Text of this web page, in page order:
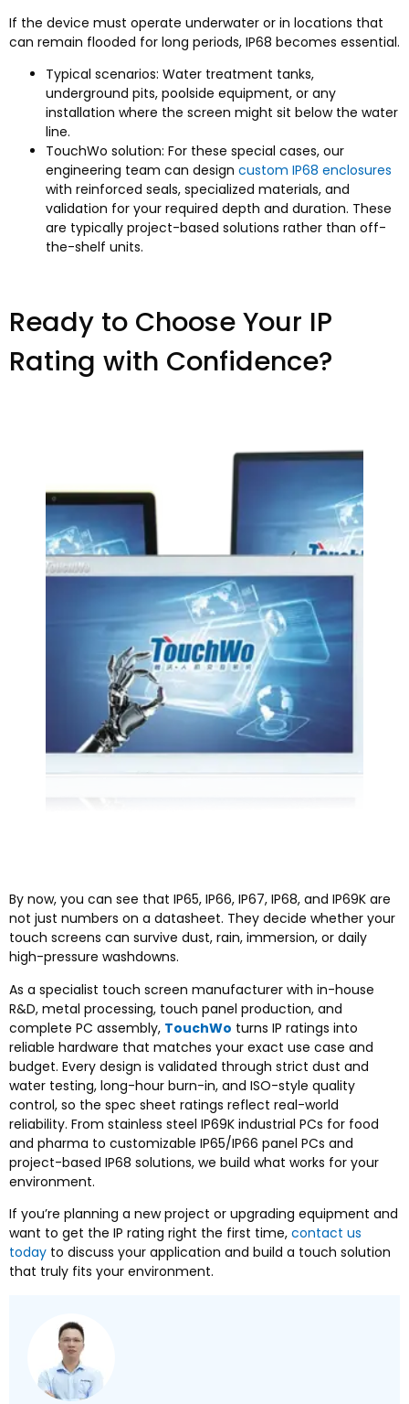
If the device must operate underwater or in locations that
can remain flooded for long periods, IP68 becomes essential.
Typical scenarios: Water treatment tanks,
underground pits, poolside equipment, or any
installation where the screen might sit below the water
line.
TouchWo solution: For these special cases, our
engineering team can design custom IP68 enclosures
with reinforced seals, specialized materials, and
validation for your required depth and duration. These
are typically project-based solutions rather than off-
the-shelf units.​
Ready to Choose Your IP
Rating with Confidence?
By now, you can see that IP65, IP66, IP67, IP68, and IP69K are
not just numbers on a datasheet. They decide whether your
touch screens can survive dust, rain, immersion, or daily
high-pressure washdowns.
As a specialist touch screen manufacturer with in-house
R&D, metal processing, touch panel production, and
complete PC assembly, TouchWo turns IP ratings into
reliable hardware that matches your exact use case and
budget. Every design is validated through strict dust and
water testing, long-hour burn-in, and ISO-style quality
control, so the spec sheet ratings reflect real-world
reliability. From stainless steel IP69K industrial PCs for food
and pharma to customizable IP65/IP66 panel PCs and
project-based IP68 solutions, we build what works for your
environment.
If you’re planning a new project or upgrading equipment and
want to get the IP rating right the first time, contact us
today to discuss your application and build a touch solution
that truly fits your environment.